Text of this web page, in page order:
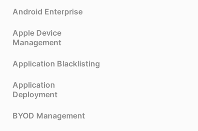
Android Enterprise
Apple Device
Management
Application Blacklisting
Application
Deployment
BYOD Management